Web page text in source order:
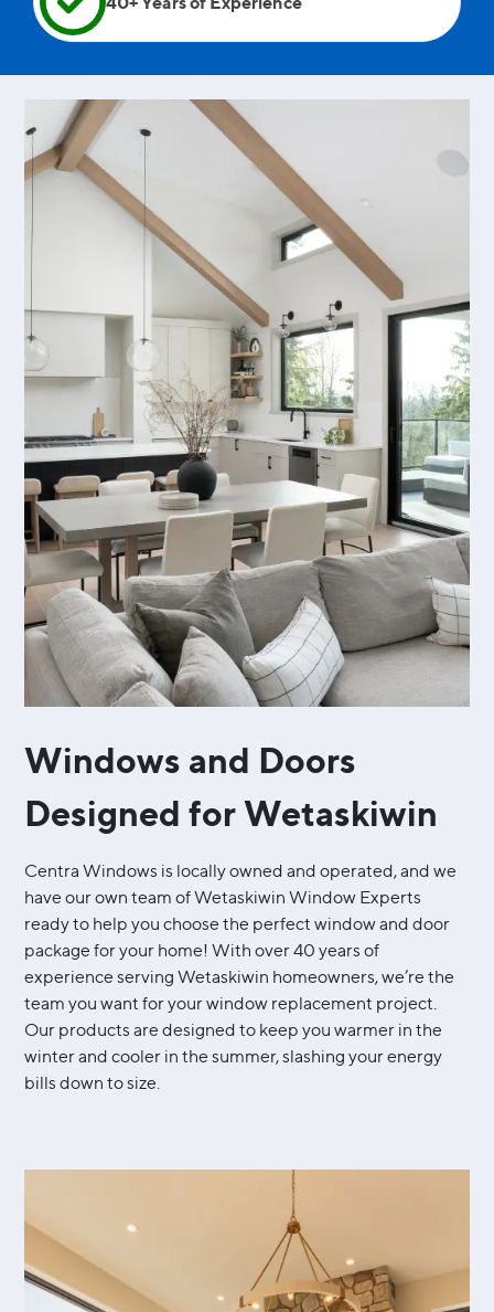
Windows and Doors
Designed for Wetaskiwin
Centra Windows is locally owned and operated, and we
have our own team of Wetaskiwin Window Experts
ready to help you choose the perfect window and door
package for your home! With over 40 years of
experience serving Wetaskiwin homeowners, we’re the
team you want for your window replacement project.
Our products are designed to keep you warmer in the
winter and cooler in the summer, slashing your energy
bills down to size.